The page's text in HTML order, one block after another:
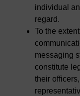
individual
regard.
To the
messaging
constitute
their